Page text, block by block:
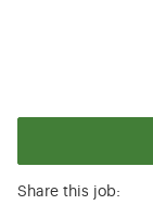
Share this job: